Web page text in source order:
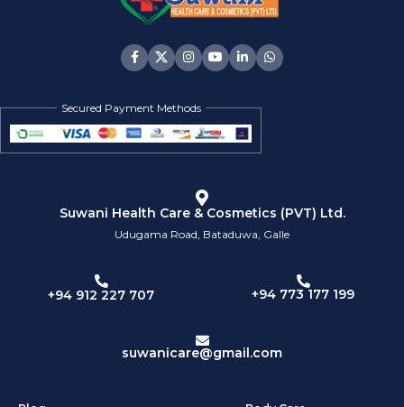
Secured Payment Methods
Suwani Health Care & Cosmetics (PVT) Ltd.
Udugama Road, Bataduwa, Galle
+94 912 227 707 +94 773 177 199
suwanicare@gmail.com